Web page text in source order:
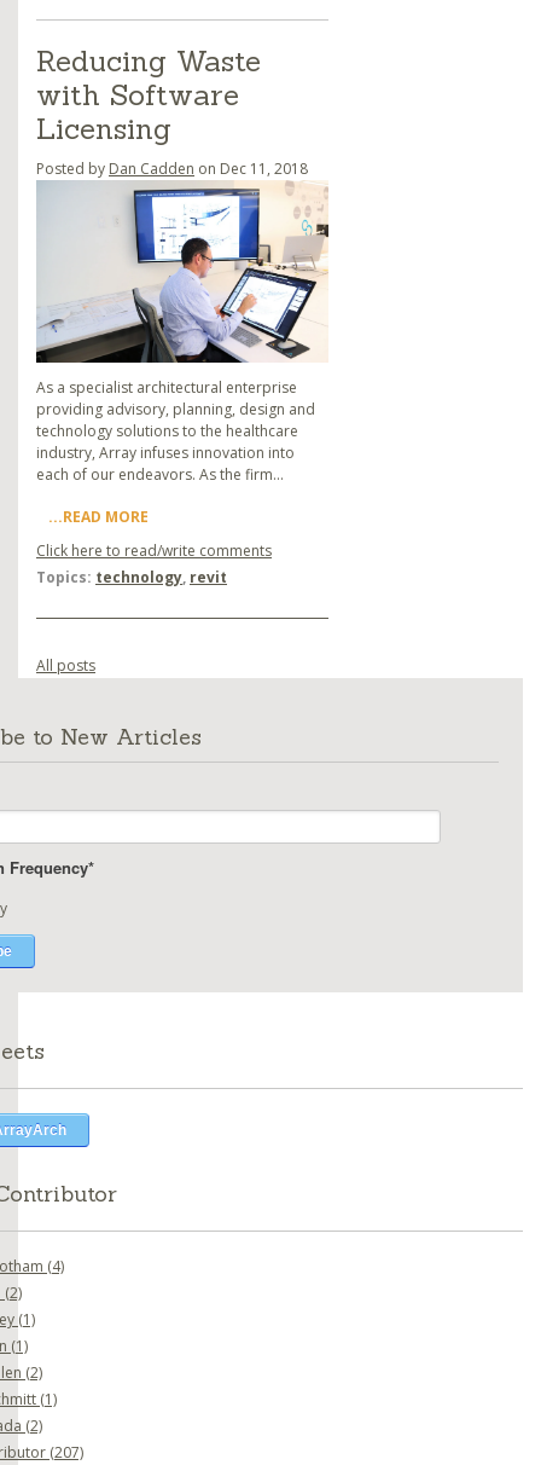
Reducing Waste
with Software
Licensing
Posted by Dan Cadden on Dec 11, 2018
As a specialist architectural enterprise
providing advisory, planning, design and
technology solutions to the healthcare
industry, Array infuses innovation into
each of our endeavors. As the firm...
...READ MORE
Click here to read/write comments
Topics: technology, revit
All posts
to New Articles
Frequency*
(4)
(2)
(1)
(1)
(2)
(1)
(2)
(207)